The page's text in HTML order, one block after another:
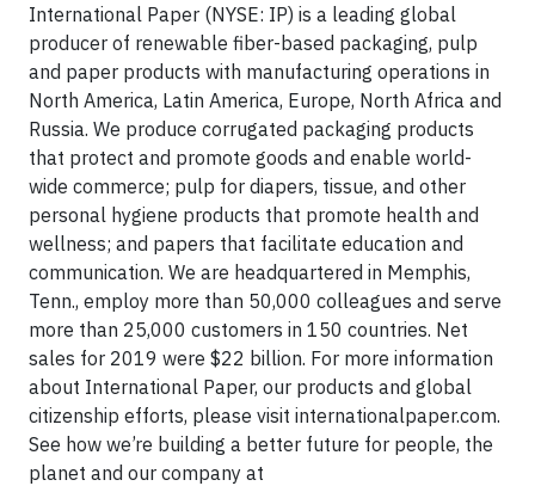
International Paper (NYSE: IP) is a leading global
producer of renewable fiber-based packaging, pulp
and paper products with manufacturing operations in
North America, Latin America, Europe, North Africa and
Russia. We produce corrugated packaging products
that protect and promote goods and enable world-
wide commerce; pulp for diapers, tissue, and other
personal hygiene products that promote health and
wellness; and papers that facilitate education and
communication. We are headquartered in Memphis,
Tenn., employ more than 50,000 colleagues and serve
more than 25,000 customers in 150 countries. Net
sales for 2019 were $22 billion. For more information
about International Paper, our products and global
citizenship efforts, please visit internationalpaper.com.
See how we’re building a better future for people, the
planet and our company at